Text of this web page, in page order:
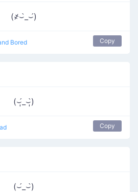
(҂⌣̀_⌣́)
Bored Copy
(⌣̩̩́_⌣̩̩̀)
Copy
(⌣́_⌣̀)